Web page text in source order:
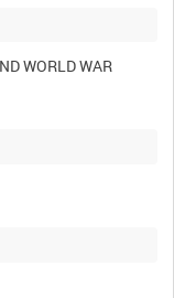
WORLD WAR